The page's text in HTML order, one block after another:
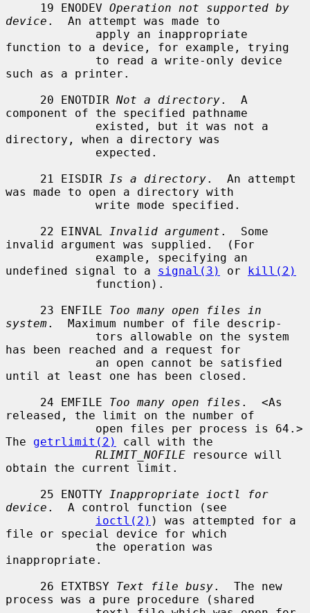
     19 ENODEV
Operation not supported by
device .  An attempt was made to
function to a device, for example, trying
such as a printer.
     20 ENOTDIR
Not a directory.  A
component of the specified pathname
directory, when a directory was
     21 EISDIR
Is a directory.  An attempt
was made to open a directory with
     22 EINVAL
Invalid argument .  Some
invalid argument was supplied.  (For
undefined signal to a signal(3) or kill(2)
     23 ENFILE
Too many open files in
system.  Maximum number of file descrip-
has been reached and a request for
until at least one has been closed.
     24 EMFILE
Too many open files .  <As
released, the limit on the number of
The getrlimit(2)
call with the
RLIMIT_NOFILE resource will
obtain the current limit.
     25 ENOTTY
Inappropriate ioctl for
device .  A control function (see
ioctl(2) ) was attempted for a
file or special device for which
inappropriate.
     26 ETXTBSY
Text file busy.  The new
process was a pure procedure (shared